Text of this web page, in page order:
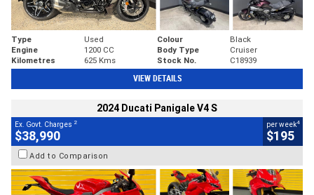
Type Used Colour
Black
Engine
1200 CC Body Type
Cruiser
Kilometres
625 Kms Stock No. C18939
VIEW DETAILS
2024 Ducati Panigale V4 S
Ex. Govt. Charges 2
$38,990
per week4
$195
Add to Comparison